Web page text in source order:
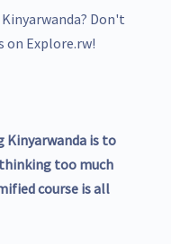
Don't
on Explore.rw!
Kinyarwanda is to
too much
course is all